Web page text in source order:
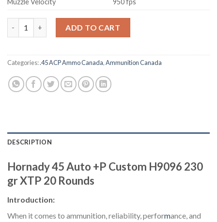
ADD TO CART
Categories:.45 ACP Ammo Canada,Ammunition Canada
DESCRIPTION
Hornady 45 Auto +P Custom H9096 230
gr XTP 20 Rounds
Introduction:
When it comes to ammunition, reliability, performance, and